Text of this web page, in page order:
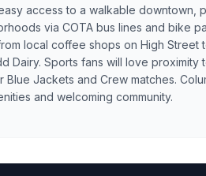
access to a walkable downtown,
via COTA bus lines and bike
local coffee shops on High Street
Dairy. Sports fans will love proximity
Blue Jackets and Crew matches.
and welcoming community.